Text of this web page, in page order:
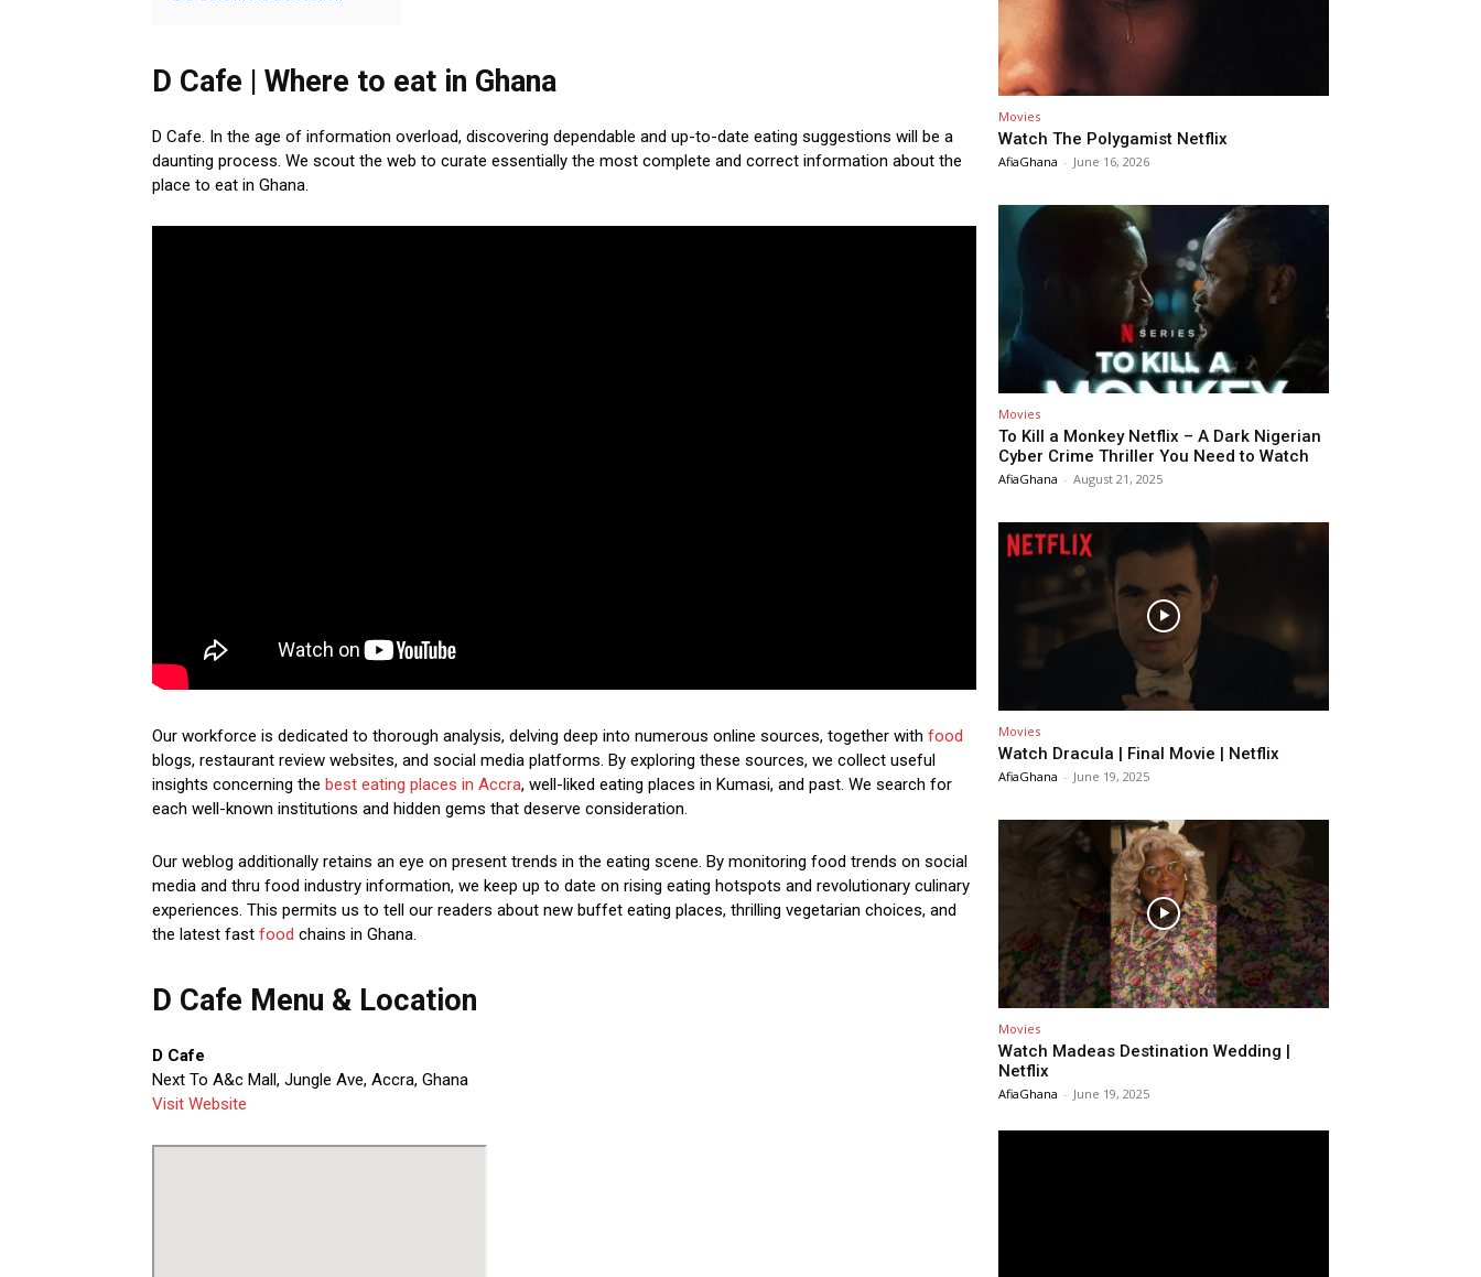
D Cafe | Where to eat in Ghana
D Cafe. In the age of information overload, discovering dependable and up-to-date eating suggestions will be a
daunting process. We scout the web to curate essentially the most complete and correct information about the
place to eat in Ghana.
Our workforce is dedicated to thorough analysis, delving deep into numerous online sources, together with food
blogs, restaurant review websites, and social media platforms. By exploring these sources, we collect useful
insights concerning the best eating places in Accra, well-liked eating places in Kumasi, and past. We search for
each well-known institutions and hidden gems that deserve consideration.
Our weblog additionally retains an eye on present trends in the eating scene. By monitoring food trends on social
media and thru food industry information, we keep up to date on rising eating hotspots and revolutionary culinary
experiences. This permits us to tell our readers about new buffet eating places, thrilling vegetarian choices, and
the latest fast food chains in Ghana.
D Cafe Menu & Location
D Cafe
Next To A&c Mall, Jungle Ave, Accra, Ghana
Visit Website
Movies
Watch The Polygamist Netflix
AfiaGhana - June 16, 2026
Movies
To Kill a Monkey Netflix – A Dark Nigerian
Cyber Crime Thriller You Need to Watch
AfiaGhana - August 21, 2025
Movies
Watch Dracula | Final Movie | Netflix
AfiaGhana - June 19, 2025
Movies
Watch Madeas Destination Wedding |
Netflix
AfiaGhana - June 19, 2025